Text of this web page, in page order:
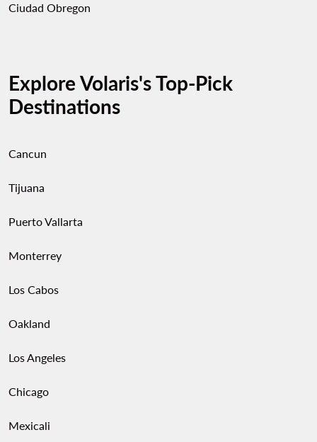
Ciudad Obregon
Explore Volaris's Top-Pick
Destinations
Cancun
Tijuana
Puerto Vallarta
Monterrey
Los Cabos
Oakland
Los Angeles
Chicago
Mexicali